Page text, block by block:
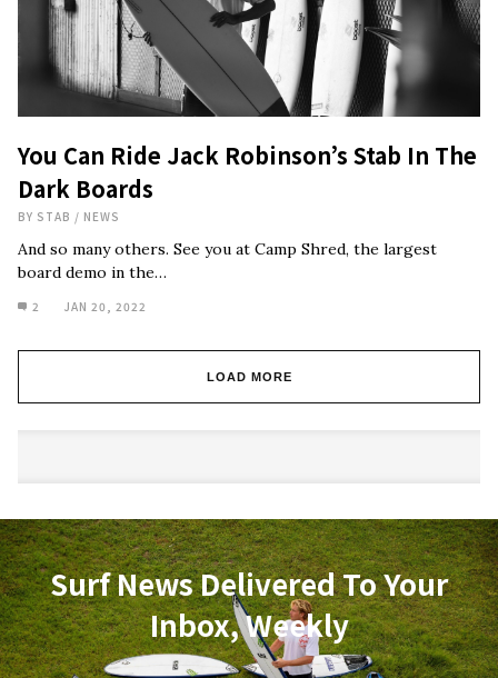
You Can Ride Jack Robinson’s Stab In The
Dark Boards
BY STAB / NEWS
And so many others. See you at Camp Shred, the largest
board demo in the…
2 JAN 20, 2022
LOAD MORE
Surf News Delivered To Your
Inbox, Weekly